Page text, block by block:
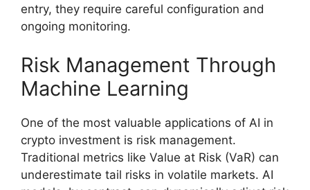
entry, they require careful configuration and
ongoing monitoring.
Risk Management Through
Machine Learning
One of the most valuable applications of AI in
crypto investment is risk management.
Traditional metrics like Value at Risk (VaR) can
underestimate tail risks in volatile markets. AI